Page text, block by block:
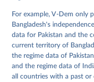
For example, V-Dem only
Bangladesh's
data for Pakistan and the
current territory of
the regime data of
and the regime data of
all countries with a past